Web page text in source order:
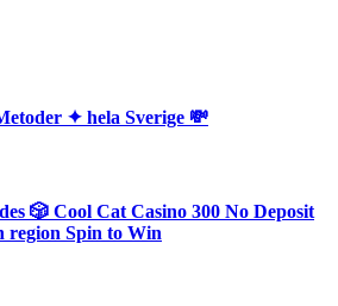
✦ hela Sverige 💸
🎲 Cool Cat Casino 300 No Deposit
region Spin to Win